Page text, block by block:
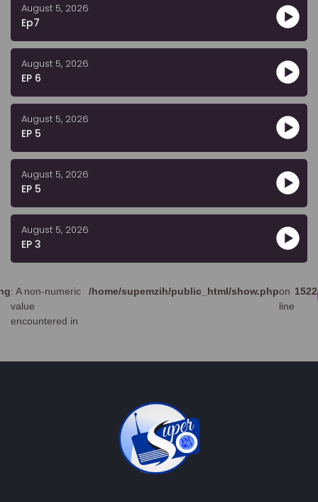
August 5, 2026
Ep7
August 5, 2026
EP 6
August 5, 2026
EP 5
August 5, 2026
EP 5
August 5, 2026
EP 3
: A non-numeric
value
encountered in
/home/supemzih/public_html/show.phpon
line
1522